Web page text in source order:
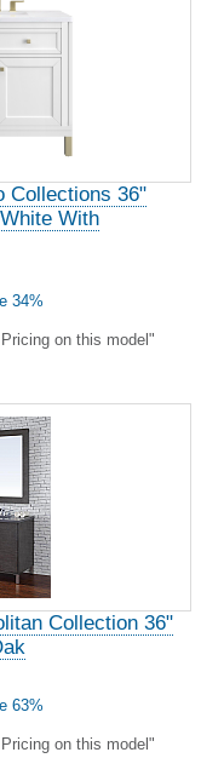
Collections 36"
With
34%
on this model"
Collection 36"
63%
on this model"